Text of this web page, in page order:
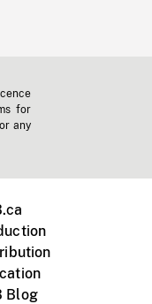
for
any
Blog